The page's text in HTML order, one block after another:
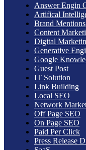
Answer Engin
Artifical
Brand Mentions
Content
Digital
Generative
Google
Guest Post
IT Solution
Link Building
Local SEO
Network
Off Page SEO
On Page SEO
Paid Per Click
Press Release